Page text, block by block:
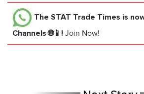
The STAT Trade Times is
Channels 🌐📱! Join Now!